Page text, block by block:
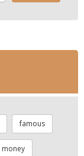
famous
money